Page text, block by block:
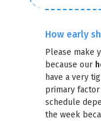
How early
Please make
because our
have a very
primary
schedule
the week